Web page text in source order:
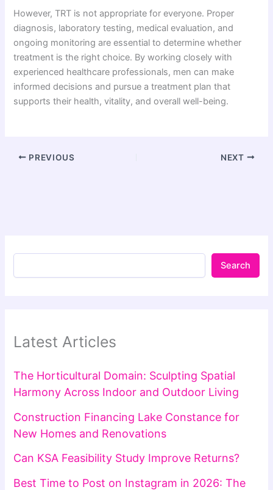
However, TRT is not appropriate for everyone. Proper
diagnosis, laboratory testing, medical evaluation, and
ongoing monitoring are essential to determine whether
treatment is the right choice. By working closely with
experienced healthcare professionals, men can make
informed decisions and pursue a treatment plan that
supports their health, vitality, and overall well-being.
PREVIOUS NEXT
Search
Latest Articles
The Horticultural Domain: Sculpting Spatial
Harmony Across Indoor and Outdoor Living
Construction Financing Lake Constance for
New Homes and Renovations
Can KSA Feasibility Study Improve Returns?
Best Time to Post on Instagram in 2026: The